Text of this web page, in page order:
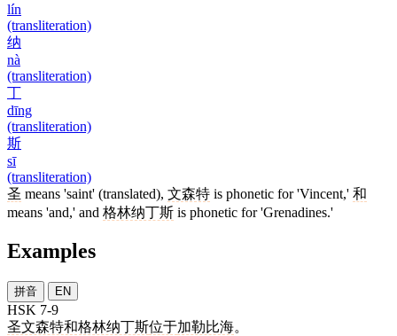
lín
(transliteration)
纳
nà
(transliteration)
丁
dīng
(transliteration)
斯
sī
(transliteration)
圣 means 'saint' (translated), 文森特 is phonetic for 'Vincent,' 和
means 'and,' and 格林纳丁斯 is phonetic for 'Grenadines.'
Examples
拼音 EN
HSK 7-9
圣文森特和格林纳丁斯位于加勒比海。